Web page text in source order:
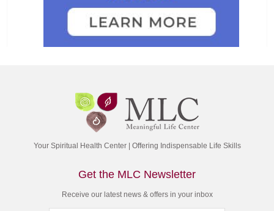
Your Spiritual Health Center | Offering Indispensable Life Skills
Get the MLC Newsletter
Receive our latest news & offers in your inbox